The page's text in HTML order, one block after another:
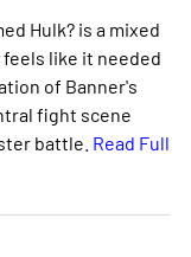
Hulk? is a mixed
like it needed
of Banner's
fight scene
battle. Read Full